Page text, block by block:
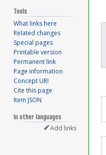
Tools
What links here
Related changes
Special pages
Printable version
Permanent link
Page information
Concept URI
Cite this page
Item JSON
In other languages
Add links